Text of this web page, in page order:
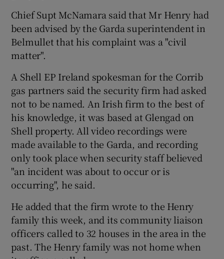
Chief Supt McNamara said that Mr Henry had
been advised by the Garda superintendent in
Belmullet that his complaint was a "civil
matter".
A Shell EP Ireland spokesman for the Corrib
gas partners said the security firm had asked
not to be named. An Irish firm to the best of
his knowledge, it was based at Glengad on
Shell property. All video recordings were
made available to the Garda, and recording
only took place when security staff believed
"an incident was about to occur or is
occurring", he said.
He added that the firm wrote to the Henry
family this week, and its community liaison
officers called to 32 houses in the area in the
past. The Henry family was not home when